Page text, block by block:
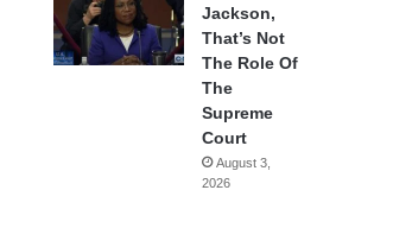
Jackson,
That’s Not
The Role Of
The
Supreme
Court
August 3,
2026